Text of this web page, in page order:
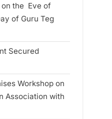
on the Eve of
of Guru Teg
Secured
Workshop on
Association with